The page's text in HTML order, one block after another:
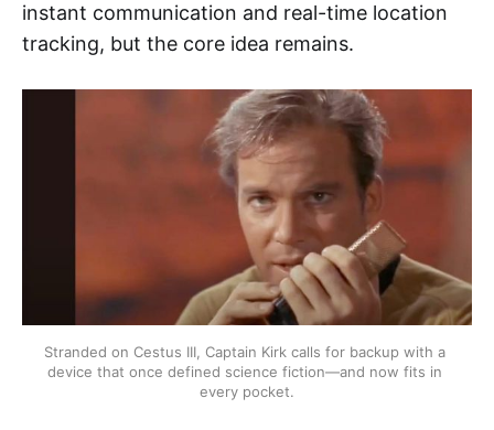
instant communication and real-time location
tracking, but the core idea remains.
Stranded on Cestus III, Captain Kirk calls for backup with a
device that once defined science fiction—and now fits in
every pocket.